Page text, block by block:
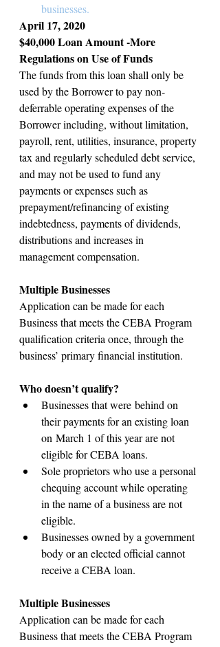
businesses.
April 17, 2020
$40,000 Loan Amount -More
Regulations on Use of Funds
The funds from this loan shall only be
used by the Borrower to pay non-
deferrable operating expenses of the
Borrower including, without limitation,
payroll, rent, utilities, insurance, property
tax and regularly scheduled debt service,
and may not be used to fund any
payments or expenses such as
prepayment/refinancing of existing
indebtedness, payments of dividends,
distributions and increases in
management compensation.
Multiple Businesses
Application can be made for each
Business that meets the CEBA Program
qualification criteria once, through the
business’ primary financial institution.
Who doesn’t qualify?​​
Businesses that were behind on
their payments for an existing loan
on March 1 of this year are not
eligible for CEBA loans.​
Sole proprietors who use a personal
chequing account while operating
in the name of a business are not
eligible.
​Businesses owned by a government
body or an elected official cannot
receive a CEBA loan.​
Multiple Businesses
Application can be made for each
Business that meets the CEBA Program